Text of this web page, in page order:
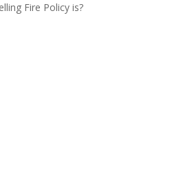
Fire Policy is?